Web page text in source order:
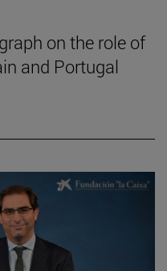
on the role of
and Portugal